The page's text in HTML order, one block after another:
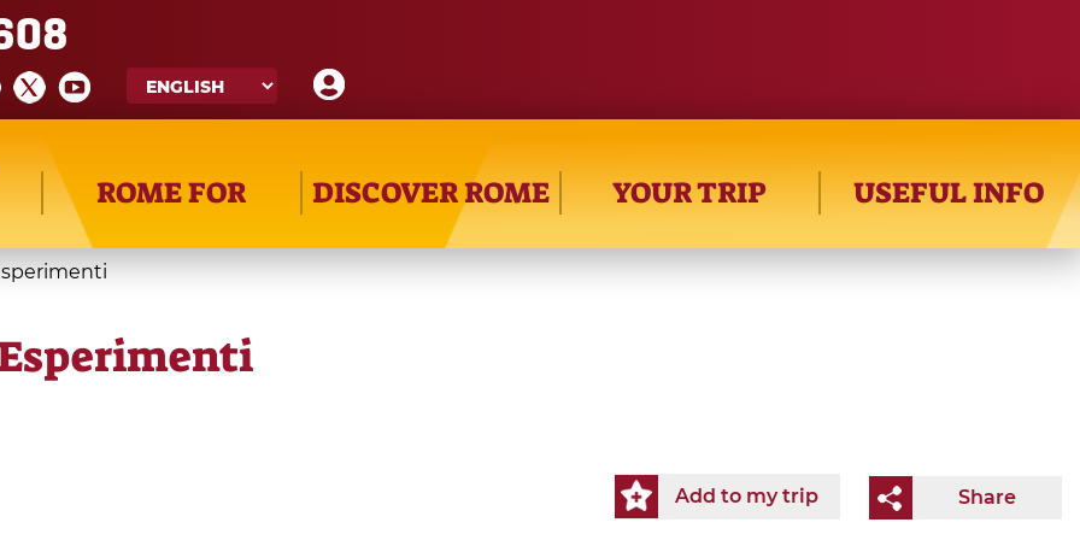
ROME FOR DISCOVER ROME YOUR TRIP USEFUL INFO
Share
Add to my trip